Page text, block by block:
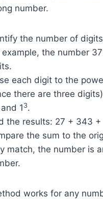
number.
the number of
example, the number
each digit to the
there are three
1 3.
the results: 27 + 343 +
the sum to the
match, the number is
works for any